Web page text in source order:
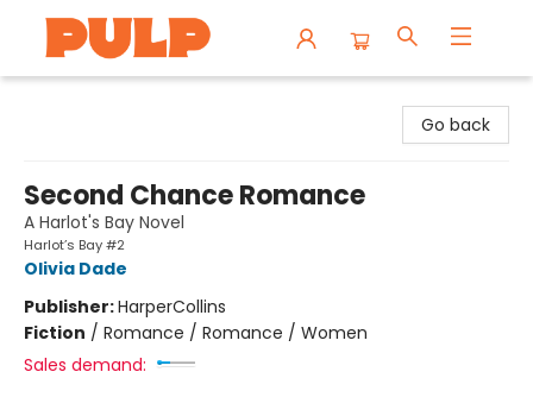
Go back
Second Chance Romance
A Harlot's Bay Novel
Harlot’s Bay #2
Olivia Dade
Publisher:HarperCollins
Fiction / Romance / Romance / Women
Sales demand: